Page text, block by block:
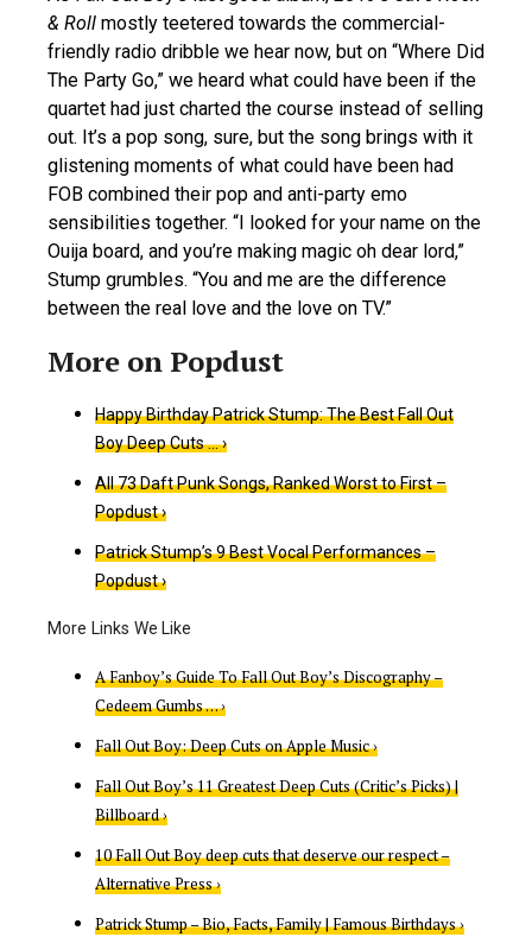
& Roll mostly teetered towards the commercial-
friendly radio dribble we hear now, but on “Where Did
The Party Go,” we heard what could have been if the
quartet had just charted the course instead of selling
out. It’s a pop song, sure, but the song brings with it
glistening moments of what could have been had
FOB combined their pop and anti-party emo
sensibilities together. “I looked for your name on the
Ouija board, and you’re making magic oh dear lord,”
Stump grumbles. “You and me are the difference
between the real love and the love on TV.”
Happy Birthday Patrick Stump: The Best Fall Out
Boy Deep Cuts … ›
All 73 Daft Punk Songs, Ranked Worst to First –
Popdust ›
Patrick Stump’s 9 Best Vocal Performances –
Popdust ›
A Fanboy’s Guide To Fall Out Boy’s Discography –
Cedeem Gumbs … ›
‎Fall Out Boy: Deep Cuts on Apple Music ›
Fall Out Boy’s 11 Greatest Deep Cuts (Critic’s Picks) |
Billboard ›
10 Fall Out Boy deep cuts that deserve our respect –
Alternative Press ›
Patrick Stump – Bio, Facts, Family | Famous Birthdays ›